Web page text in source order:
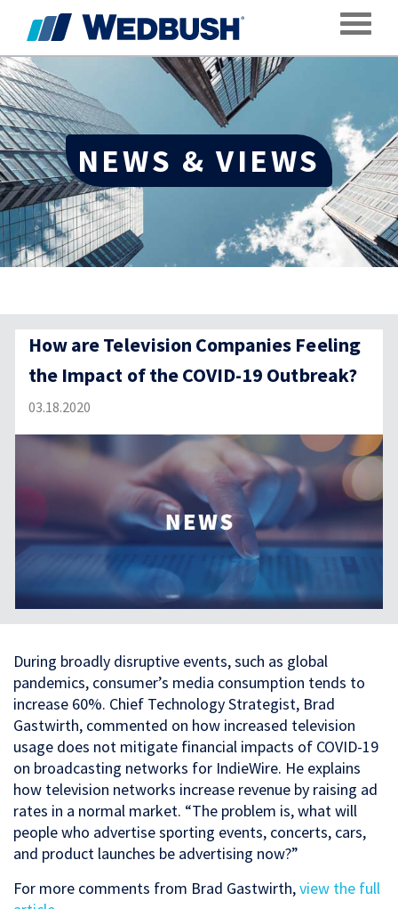
NEWS & VIEWS
How are Television Companies Feeling
the Impact of the COVID-19 Outbreak?
03.18.2020
During broadly disruptive events, such as global
pandemics, consumer’s media consumption tends to
increase 60%. Chief Technology Strategist, Brad
Gastwirth, commented on how increased television
usage does not mitigate financial impacts of COVID-19
on broadcasting networks for IndieWire. He explains
how television networks increase revenue by raising ad
rates in a normal market. “The problem is, what will
people who advertise sporting events, concerts, cars,
and product launches be advertising now?”
For more comments from Brad Gastwirth,view the full